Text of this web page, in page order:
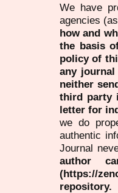
We have
agencies
how and
the basis
policy of
any
neither
third party
letter for
we do
authentic
Journal
author
(https://
repository.